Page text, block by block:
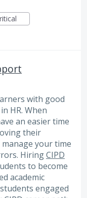
with good
HR. When
an easier time
their
your time
HiringCIPD
to become
academic
engaged